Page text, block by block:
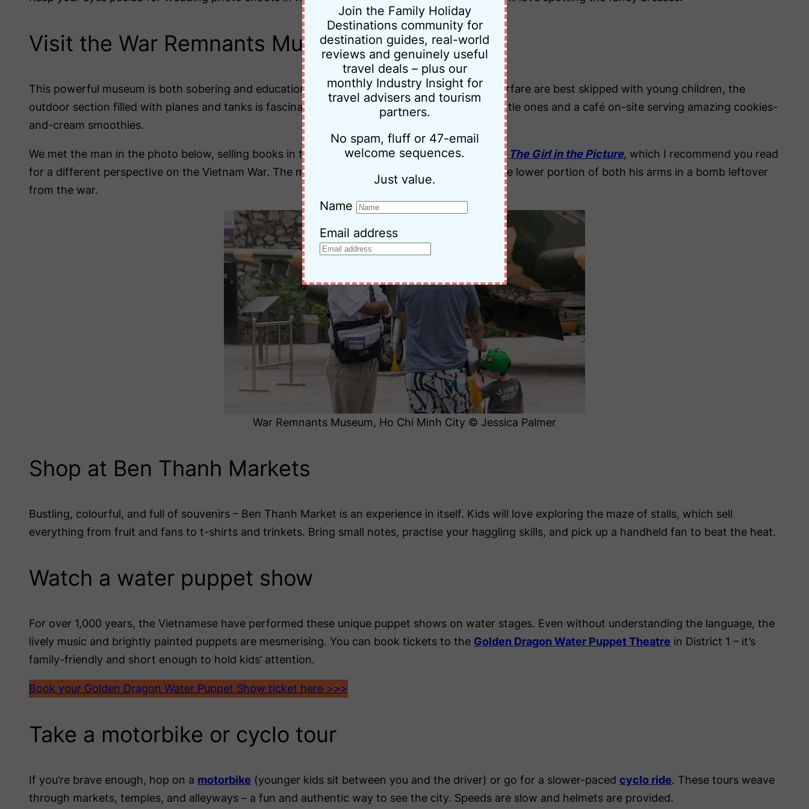
Visit the War Remnants Museum
This powerful museum is both sobering and educational. While some displays on chemical warfare are best skipped with young children, the
outdoor section filled with planes and tanks is fascinating. There’s also a small playroom for little ones and a café on-site serving amazing cookies-
and-cream smoothies.
We met the man in the photo below, selling books in the grounds of the museum. I purchased The Girl in the Picture, which I recommend you read
for a different perspective on the Vietnam War. The man in the picture below lost a leg and the lower portion of both his arms in a bomb leftover
from the war.
War Remnants Museum, Ho Chi Minh City © Jessica Palmer
Shop at Ben Thanh Markets
Bustling, colourful, and full of souvenirs – Ben Thanh Market is an experience in itself. Kids will love exploring the maze of stalls, which sell
everything from fruit and fans to t-shirts and trinkets. Bring small notes, practise your haggling skills, and pick up a handheld fan to beat the heat.
Watch a water puppet show
For over 1,000 years, the Vietnamese have performed these unique puppet shows on water stages. Even without understanding the language, the
lively music and brightly painted puppets are mesmerising. You can book tickets to the Golden Dragon Water Puppet Theatre in District 1 – it’s
family-friendly and short enough to hold kids’ attention.
Book your Golden Dragon Water Puppet Show ticket here >>>
Take a motorbike or cyclo tour
If you’re brave enough, hop on a motorbike (younger kids sit between you and the driver) or go for a slower-paced cyclo ride. These tours weave
through markets, temples, and alleyways – a fun and authentic way to see the city. Speeds are slow and helmets are provided.
Join the Family Holiday
Destinations community for
destination guides, real-world
reviews and genuinely useful
travel deals – plus our
monthly Industry Insight for
travel advisers and tourism
partners.
No spam, fluff or 47-email
welcome sequences.
Just value.
Name
Email address